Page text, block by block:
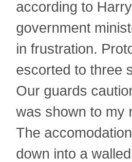
according to
government
in frustration.
escorted to three
Our guards
was shown to my
The
down into a